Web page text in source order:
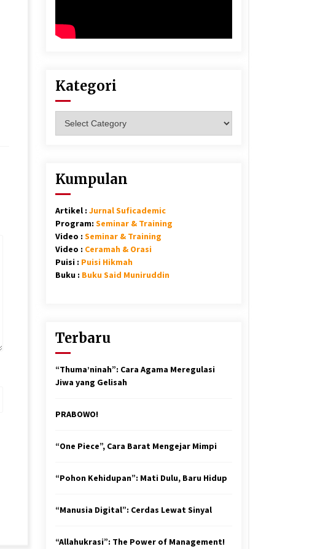
Kategori
Kumpulan
Artikel : Jurnal Suficademic
Program: Seminar & Training
Video : Seminar & Training
Video : Ceramah & Orasi
Puisi : Puisi Hikmah
Buku : Buku Said Muniruddin
Terbaru
“Thuma’ninah”: Cara Agama Meregulasi
Jiwa yang Gelisah
PRABOWO!
“One Piece”, Cara Barat Mengejar Mimpi
“Pohon Kehidupan”: Mati Dulu, Baru Hidup
“Manusia Digital”: Cerdas Lewat Sinyal
“Allahukrasi”: The Power of Management!